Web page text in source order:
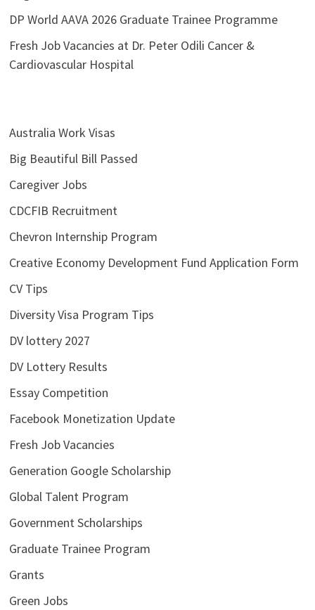
DP World AAVA 2026 Graduate Trainee Programme
Fresh Job Vacancies at Dr. Peter Odili Cancer &
Cardiovascular Hospital
Australia Work Visas
Big Beautiful Bill Passed
Caregiver Jobs
CDCFIB Recruitment
Chevron Internship Program
Creative Economy Development Fund Application Form
CV Tips
Diversity Visa Program Tips
DV lottery 2027
DV Lottery Results
Essay Competition
Facebook Monetization Update
Fresh Job Vacancies
Generation Google Scholarship
Global Talent Program
Government Scholarships
Graduate Trainee Program
Grants
Green Jobs